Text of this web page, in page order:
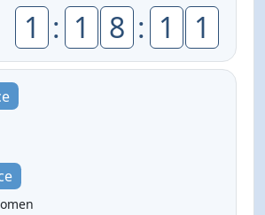
1 : 1 8 : 1 1